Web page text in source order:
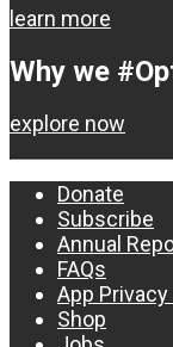
learn more
Why we
explore now
Donate
Subscribe
Annual
FAQs
App
Shop